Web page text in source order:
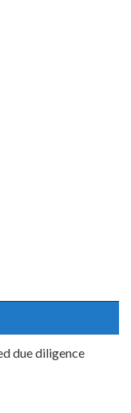
due diligence